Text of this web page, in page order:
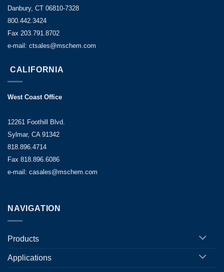
Danbury, CT 06810-7328
800.442.3424
Fax 203.791.8702
e-mail: ctsales@mschem.com
CALIFORNIA
West Coast Office
12261 Foothill Blvd.
Sylmar, CA 91342
818.896.4714
Fax 818.896.6086
e-mail: casales@mschem.com
NAVIGATION
Products
Applications